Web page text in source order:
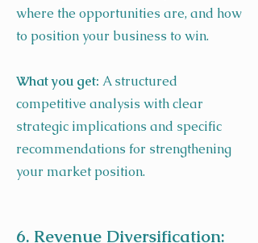
where the opportunities are, and how
to position your business to win.
What you get: A structured
competitive analysis with clear
strategic implications and specific
recommendations for strengthening
your market position.
6. Revenue Diversification: